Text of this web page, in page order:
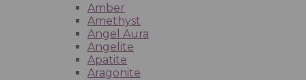
Amber
Amethyst
Angel Aura
Angelite
Apatite
Aragonite